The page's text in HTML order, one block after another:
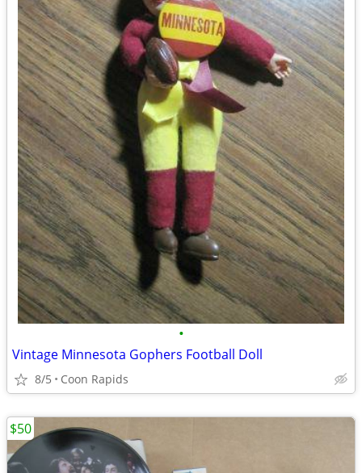
•
Vintage Minnesota Gophers Football Doll
8/5 Coon Rapids
$50